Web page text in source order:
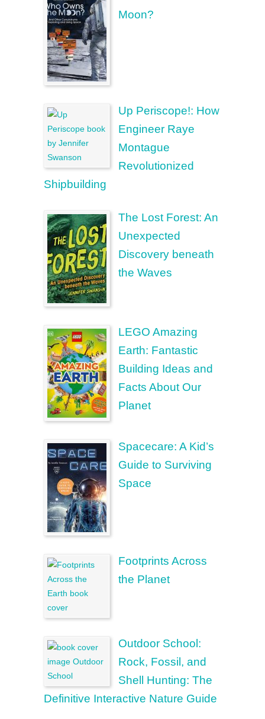
Moon?
Up Periscope!: How
Engineer Raye
Montague
Revolutionized
Shipbuilding
The Lost Forest: An
Unexpected
Discovery beneath
the Waves
LEGO Amazing
Earth: Fantastic
Building Ideas and
Facts About Our
Planet
Spacecare: A Kid’s
Guide to Surviving
Space
Footprints Across
the Planet
Outdoor School:
Rock, Fossil, and
Shell Hunting: The
Definitive Interactive Nature Guide